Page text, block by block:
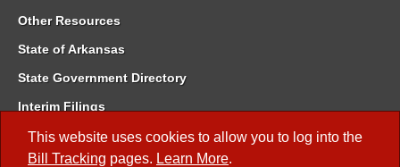
This website uses cookies to allow you to log into the
Bill Tracking pages. Learn More.
Other Resources
State of Arkansas
State Government Directory
Interim Filings
Committee Room Reservation
Meetings of the Whole/Business Meetings